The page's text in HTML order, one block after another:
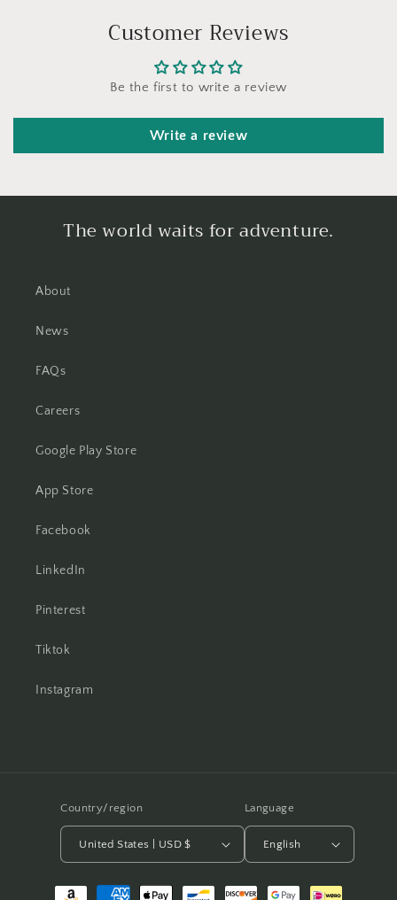
Customer Reviews
Be the first to write a review
Write a review
The world waits for adventure.
About
News
FAQs
Careers
Google Play Store
App Store
Facebook
LinkedIn
Pinterest
Tiktok
Instagram
Country/region
United States | USD $
Language
English
Payment